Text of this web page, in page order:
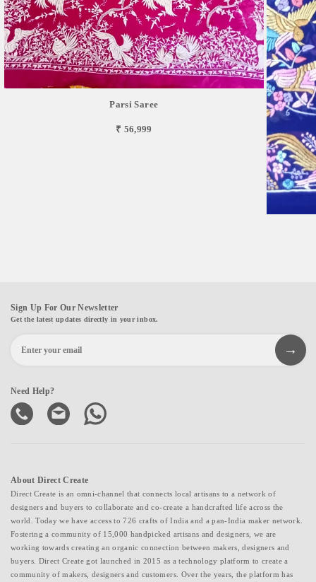
Parsi Saree
₹ 56,999
Sign Up For Our Newsletter
Get the latest updates directly in your inbox.
Need Help?
About Direct Create
Direct Create is an omni-channel that connects local artisans to a network of
designers and buyers to collaborate and co-create a handcrafted life across the
world. Today we have access to 726 crafts of India and a pan-India maker network.
Fostering a community of 15,000 handpicked artisans and designers, we are
working towards creating an organic connection between makers, designers and
buyers. Direct Create got launched in 2015 as a technology platform to create a
community of makers, designers and customers. Over the years, the platform has